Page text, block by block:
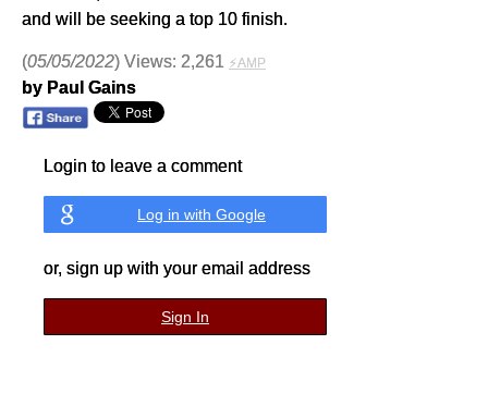
and will be seeking a top 10 finish.
(05/05/2022) Views: 2,261 ⚡AMP
by Paul Gains
Login to leave a comment
Log in with Google
or, sign up with your email address
Sign In